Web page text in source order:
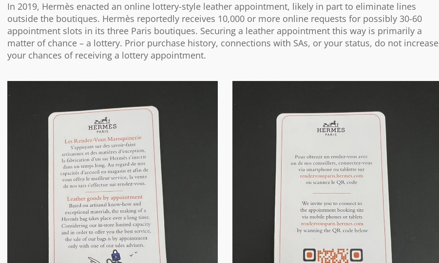
In 2019, Hermès enacted an online lottery-style leather appointment, likely in part to eliminate lines
outside the boutiques. Hermès reportedly receives 10,000 or more online requests for possibly 30-60
appointment slots in its three Paris boutiques. Securing a leather appointment this way is primarily a
matter of chance – a lottery. Prior purchase history, connections with SAs, or your status, do not increase
your chances of receiving a lottery appointment.